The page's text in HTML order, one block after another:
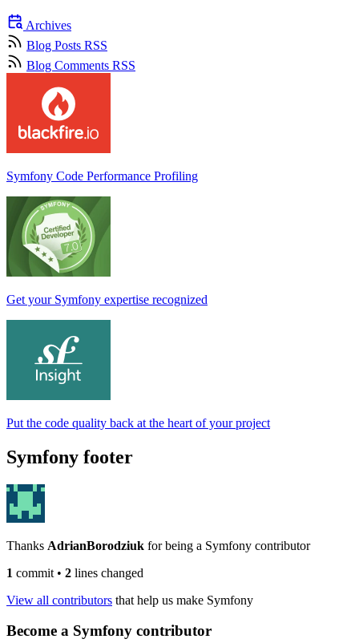
Archives
Blog Posts RSS
Blog Comments RSS
Symfony Code Performance Profiling
Get your Symfony expertise recognized
Put the code quality back at the heart of your project
Symfony footer
Thanks AdrianBorodziuk for being a Symfony contributor
1 commit • 2 lines changed
View all contributors that help us make Symfony
Become a Symfony contributor